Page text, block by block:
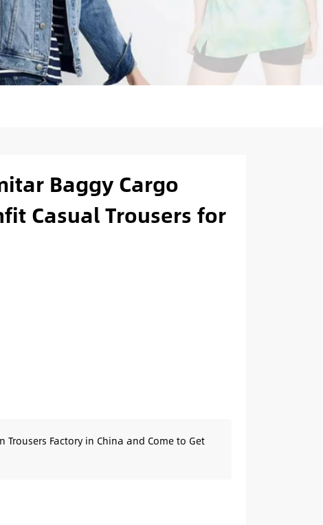
Baggy Cargo
Casual Trousers for
Factory in China and Come to Get